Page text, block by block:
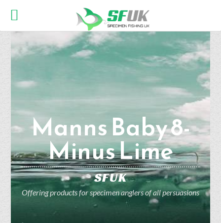
Manns Baby 8-
Minus Lime
SFUK
Offering products for specimen anglers of all persuasions